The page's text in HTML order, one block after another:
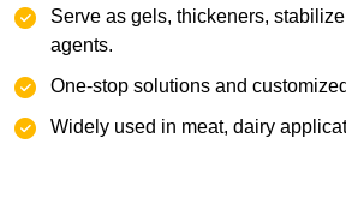
Serve as gels, thickeners,
agents.
‌One-stop solutions and
Widely used in meat, dairy